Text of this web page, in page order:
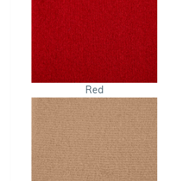
Red